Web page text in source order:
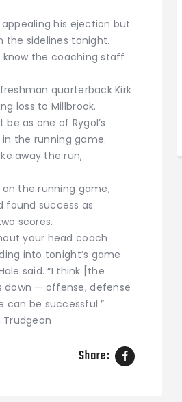
appealing his ejection but
the sidelines tonight.
know the coaching staff
quarterback Kirk
loss to Millbrook.
as one of Rygol’s
the running game.
away the run,
the running game,
found success as
scores.
your head coach
into tonight’s game.
said. “I think [the
down — offense, defense
can be successful.”
Trudgeon
Share: